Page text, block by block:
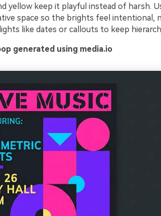
yellow keep it playful instead of harsh.
space so the brights feel intentional,
like dates or callouts to keep
generated using media.io